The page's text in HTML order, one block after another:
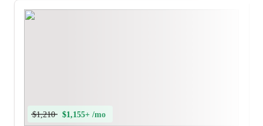
$1,210 $1,155+ /mo